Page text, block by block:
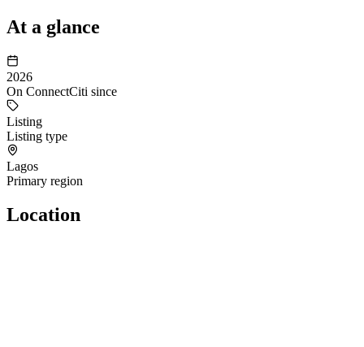
At a glance
2026
On ConnectCiti since
Listing
Listing type
Lagos
Primary region
Location